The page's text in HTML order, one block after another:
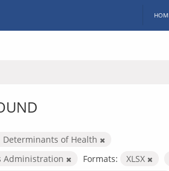
Determinants of Health
Administration
Formats: XLSX